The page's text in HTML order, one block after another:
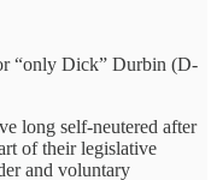
“only Dick” Durbin (D-
long self-neutered after
of their legislative
and voluntary